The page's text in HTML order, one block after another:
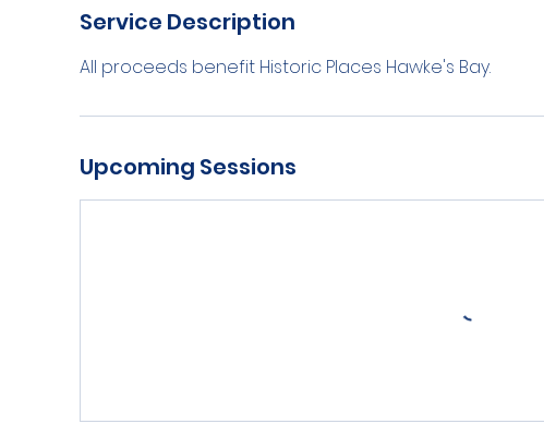
Service Description
All proceeds benefit Historic Places Hawke's Bay.
Upcoming Sessions